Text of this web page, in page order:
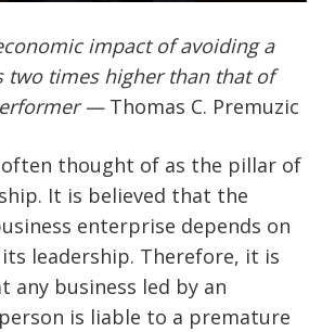
impact of avoiding a
two times higher than that of
— Thomas C. Premuzic
often thought of as the pillar of
It is believed that the
enterprise depends on
leadership. Therefore, it is
any business led by an
is liable to a premature